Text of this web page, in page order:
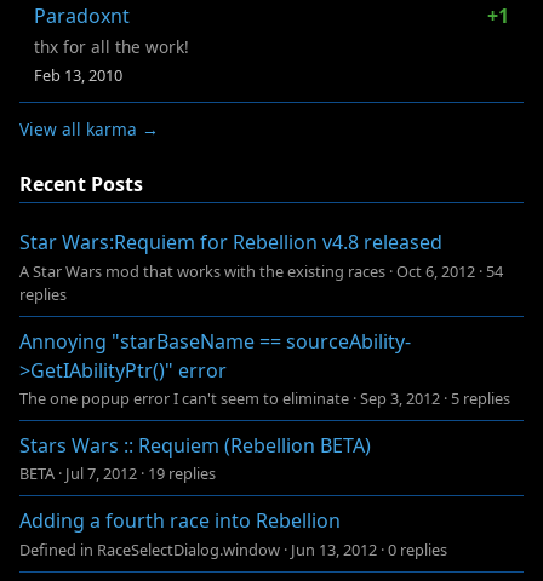
Paradoxnt +1
thx for all the work!
Feb 13, 2010
View all karma →
Recent Posts
Star Wars:Requiem for Rebellion v4.8 released
A Star Wars mod that works with the existing races ·Oct 6, 2012 · 54
replies
Annoying "starBaseName == sourceAbility-
>GetIAbilityPtr()" error
The one popup error I can't seem to eliminate ·Sep 3, 2012 · 5 replies
Stars Wars :: Requiem (Rebellion BETA)
BETA · Jul 7, 2012 · 19 replies
Adding a fourth race into Rebellion
Defined in RaceSelectDialog.window · Jun 13, 2012 ·0 replies